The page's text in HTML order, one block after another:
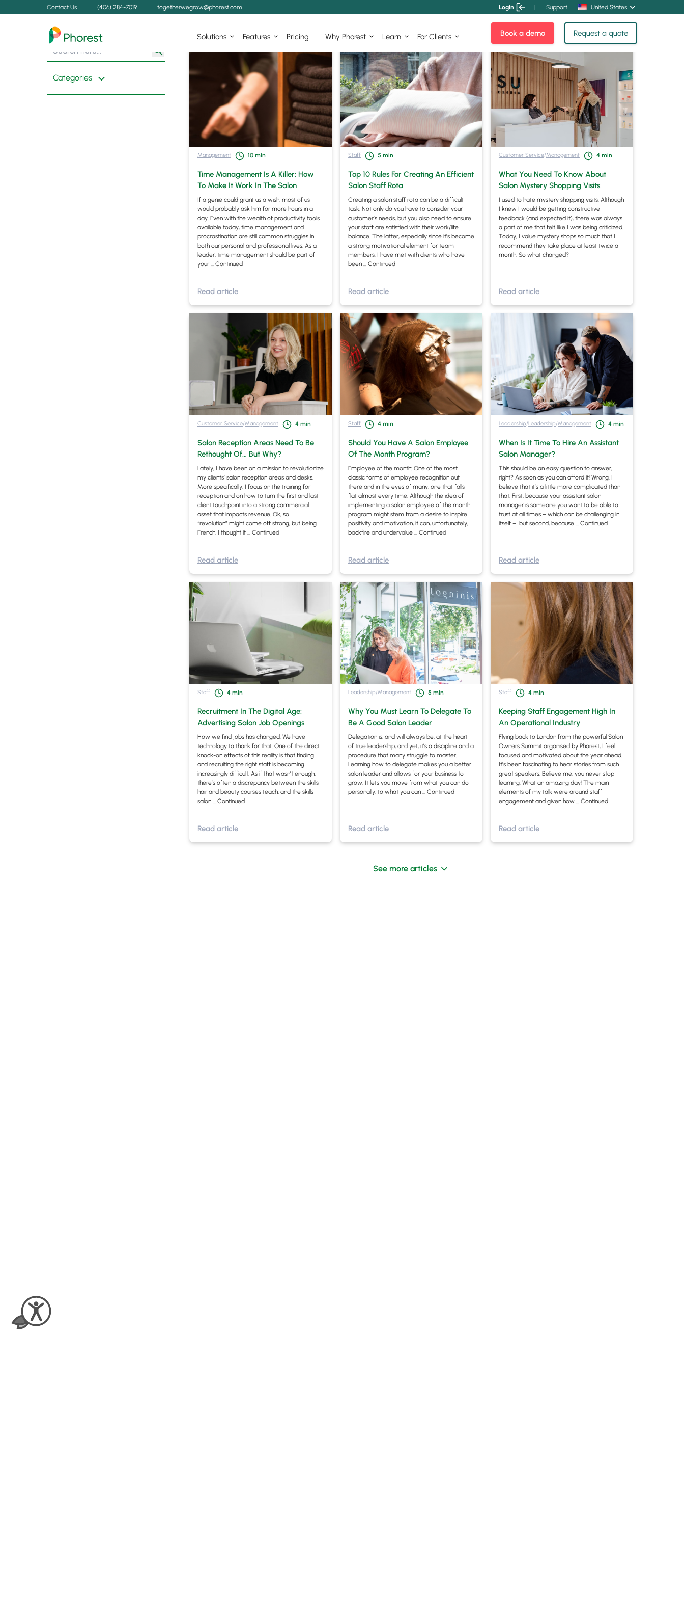
Contact Us (406) 284-7019 togetherwegrow@phorest.com Login | Support United States
Solutions Features Pricing Why Phorest Learn For Clients Book a demo Request a quote
Search
for:
Search
Button
Categories
Management 10 min
Time Management Is A Killer: How
To Make It Work In The Salon
If a genie could grant us a wish, most of us
would probably ask him for more hours in a
day. Even with the wealth of productivity tools
available today, time management and
procrastination are still common struggles in
both our personal and professional lives. As a
leader, time management should be part of
your … Continued
Read article
Staff 5 min
Top 10 Rules For Creating An Efficient
Salon Staff Rota
Creating a salon staff rota can be a difficult
task. Not only do you have to consider your
customer’s needs, but you also need to ensure
your staff are satisfied with their work/life
balance. The latter, especially since it’s become
a strong motivational element for team
members. I have met with clients who have
been … Continued
Read article
Customer Service/Management 4 min
What You Need To Know About
Salon Mystery Shopping Visits
I used to hate mystery shopping visits. Although
I knew I would be getting constructive
feedback (and expected it), there was always
a part of me that felt like I was being criticized.
Today, I value mystery shops so much that I
recommend they take place at least twice a
month. So what changed?
Read article
Customer Service/Management 4 min
Salon Reception Areas Need To Be
Rethought Of… But Why?
Lately, I have been on a mission to revolutionize
my clients’ salon reception areas and desks.
More specifically, I focus on the training for
reception and on how to turn the first and last
client touchpoint into a strong commercial
asset that impacts revenue. Ok, so
“revolution” might come off strong, but being
French, I thought it … Continued
Read article
Staff 4 min
Should You Have A Salon Employee
Of The Month Program?
Employee of the month: One of the most
classic forms of employee recognition out
there and in the eyes of many, one that falls
flat almost every time. Although the idea of
implementing a salon employee of the month
program might stem from a desire to inspire
positivity and motivation, it can, unfortunately,
backfire and undervalue … Continued
Read article
Leadership/Leadership/Management 4 min
When Is It Time To Hire An Assistant
Salon Manager?
This should be an easy question to answer,
right? As soon as you can afford it! Wrong. I
believe that it’s a little more complicated than
that. First, because your assistant salon
manager is someone you want to be able to
trust at all times – which can be challenging in
itself – but second, because … Continued
Read article
Staff 4 min
Recruitment In The Digital Age:
Advertising Salon Job Openings
How we find jobs has changed. We have
technology to thank for that. One of the direct
knock-on effects of this reality is that finding
and recruiting the right staff is becoming
increasingly difficult. As if that wasn’t enough,
there’s often a discrepancy between the skills
hair and beauty courses teach, and the skills
salon … Continued
Read article
Leadership/Management 5 min
Why You Must Learn To Delegate To
Be A Good Salon Leader
Delegation is, and will always be, at the heart
of true leadership, and yet, it’s a discipline and a
procedure that many struggle to master.
Learning how to delegate makes you a better
salon leader and allows for your business to
grow. It lets you move from what you can do
personally, to what you can … Continued
Read article
Staff 4 min
Keeping Staff Engagement High In
An Operational Industry
Flying back to London from the powerful Salon
Owners Summit organised by Phorest, I feel
focused and motivated about the year ahead.
It’s been fascinating to hear stories from such
great speakers. Believe me; you never stop
learning. What an amazing day! The main
elements of my talk were around staff
engagement and given how … Continued
Read article
See more articles